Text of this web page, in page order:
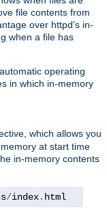
file contents from
over httpd's in-
when a file has
operating
in which in-memory
which allows you
at start time
in-memory contents
/index. html